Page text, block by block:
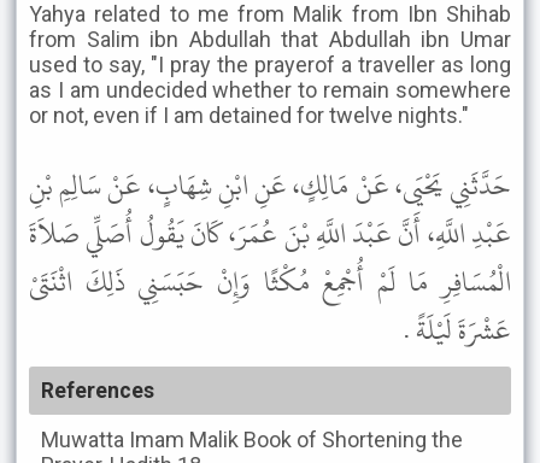
Yahya related to me from Malik from Ibn Shihab
from Salim ibn Abdullah that Abdullah ibn Umar
used to say, "I pray the prayerof a traveller as long
as I am undecided whether to remain somewhere
or not, even if I am detained for twelve nights."
حَدَّثَنِي يَحْيَى، عَنْ مَالِكٍ، عَنِ ابْنِ شِهَابٍ، عَنْ سَالِمِ بْنِ
عَبْدِ اللَّهِ، أَنَّ عَبْدَ اللَّهِ بْنَ عُمَرَ، كَانَ يَقُولُ أُصَلِّي صَلاَةَ
الْمُسَافِرِ مَا لَمْ أُجْمِعْ مُكْثًا وَإِنْ حَبَسَنِي ذَلِكَ اثْنَتَىْ
عَشْرَةَ لَيْلَةً .
References
Muwatta Imam Malik Book of Shortening the